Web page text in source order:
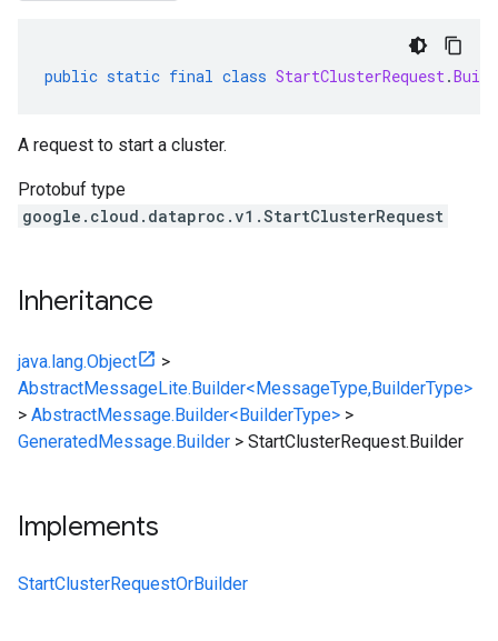
public static final class StartClusterRequest.
A request to start a cluster.
Protobuf type
google.cloud.dataproc.v1.StartClusterRequest
Inheritance
java.lang.Object
>
AbstractMessageLite.Builder<MessageType,BuilderType>
> AbstractMessage.Builder<BuilderType> >
GeneratedMessage.Builder > StartClusterRequest.Builder
Implements
StartClusterRequestOrBuilder